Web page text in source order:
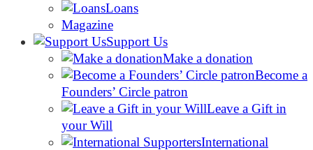
Loans
Magazine
Support Us
Make a donation
Become a
Founders’ Circle patron
Leave a Gift in
your Will
International